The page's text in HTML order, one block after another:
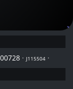
· J115504 ·